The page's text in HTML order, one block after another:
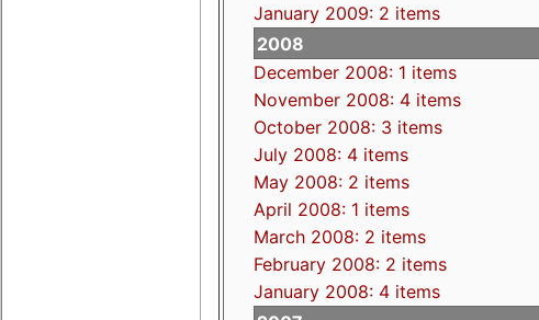
January 2009: 2 items
2008
December 2008: 1 items
November 2008: 4 items
October 2008: 3 items
July 2008: 4 items
May 2008: 2 items
April 2008: 1 items
March 2008: 2 items
February 2008: 2 items
January 2008: 4 items